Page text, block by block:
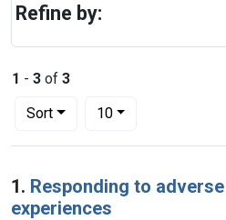
1 - 3 of 3
Sort
Number of results to display per
10per page
Search Results
1. Responding to
experiences
Refine by: